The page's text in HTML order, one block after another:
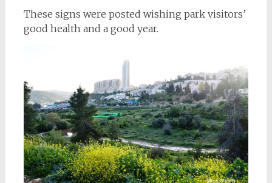
These signs were posted wishing park visitors’
good health and a good year.